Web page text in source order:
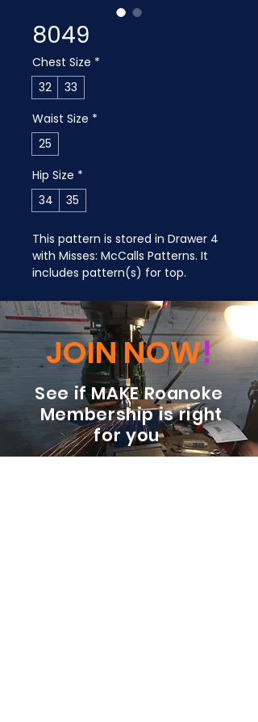
8049
Chest Size *
32
33
Waist Size *
25
Hip Size *
34
35
This pattern is stored in Drawer 4
with Misses: McCalls Patterns. It
includes pattern(s) for top.
JOIN NOW!
See if MAKE Roanoke
Membership is right
for you